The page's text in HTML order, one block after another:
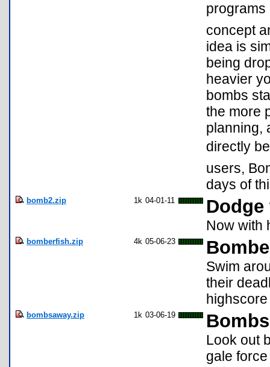
programs
concept
idea is
being
heavier
bombs
the more
planning,
directly
users,
days of
bomb2.zip 1k 04-01-11
Now with
bomberfish.zip 4k 05-06-23
Swim
their
bombsaway.zip 1k 03-06-19
Look out
gale